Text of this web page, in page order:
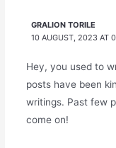
GRALION TORILE
10 AUGUST, 2023 AT
Hey, you used to
posts have been
writings. Past few
come on!